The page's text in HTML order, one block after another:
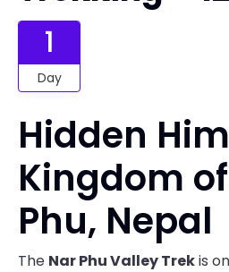
1
Day
Hidden
Kingdom
Phu, Nepal
The Nar Phu Valley Trekis